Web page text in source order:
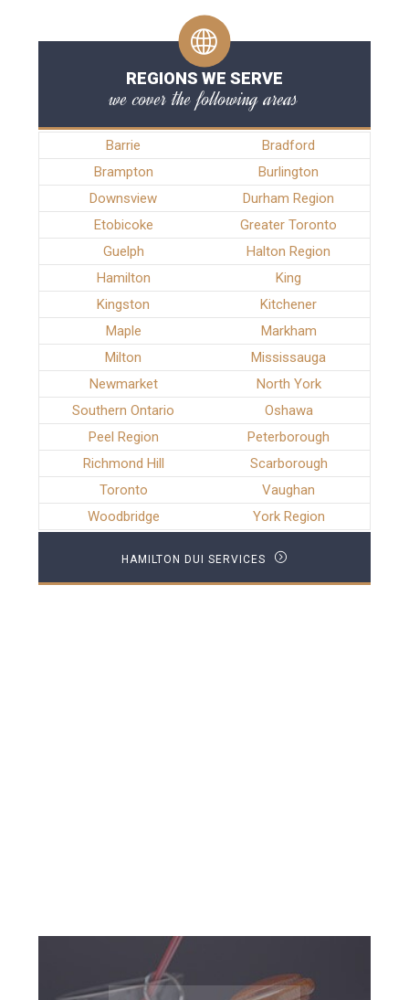
REGIONS WE SERVE
we cover the following areas
Barrie
Bradford
Brampton
Burlington
Downsview
Durham Region
Etobicoke
Greater Toronto
Guelph
Halton Region
Hamilton
King
Kingston
Kitchener
Maple
Markham
Milton
Mississauga
Newmarket
North York
Southern Ontario
Oshawa
Peel Region
Peterborough
Richmond Hill
Scarborough
Toronto
Vaughan
Woodbridge
York Region
HAMILTON DUI SERVICES